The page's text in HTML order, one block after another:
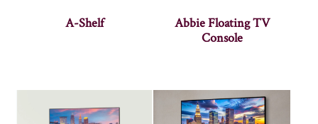
A-Shelf
Abbie Floating TV
Console